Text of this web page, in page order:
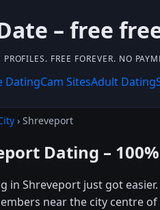
– free
FREE FOREVER. NO
DatingCam SitesAdult Dating
› Shreveport
Dating –
in Shreveport just got
near the city centre